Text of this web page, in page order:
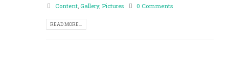
Content, Gallery, Pictures 0 Comments
READ MORE...